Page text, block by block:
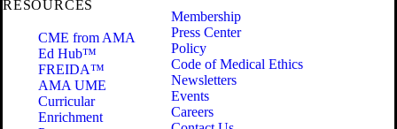
RESOURCES
CME from AMA
Ed Hub™
FREIDA™
AMA UME
Curricular
Enrichment
Membership
Press Center
Policy
Code of Medical Ethics
Newsletters
Events
Careers